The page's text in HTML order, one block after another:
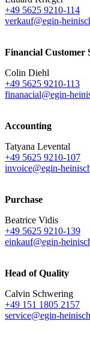
+49 5625 9210-114
verkauf@egin-
Financial Customer
Colin Diehl
+49 5625 9210-113
finanacial@egin-
Accounting
Tatyana Levental
+49 5625 9210-107
invoice@egin-
Purchase
Beatrice Vidis
+49 5625 9210-139
einkauf@egin-
Head of Quality
Calvin Schwering
+49 151 1805 2157
service@egin-